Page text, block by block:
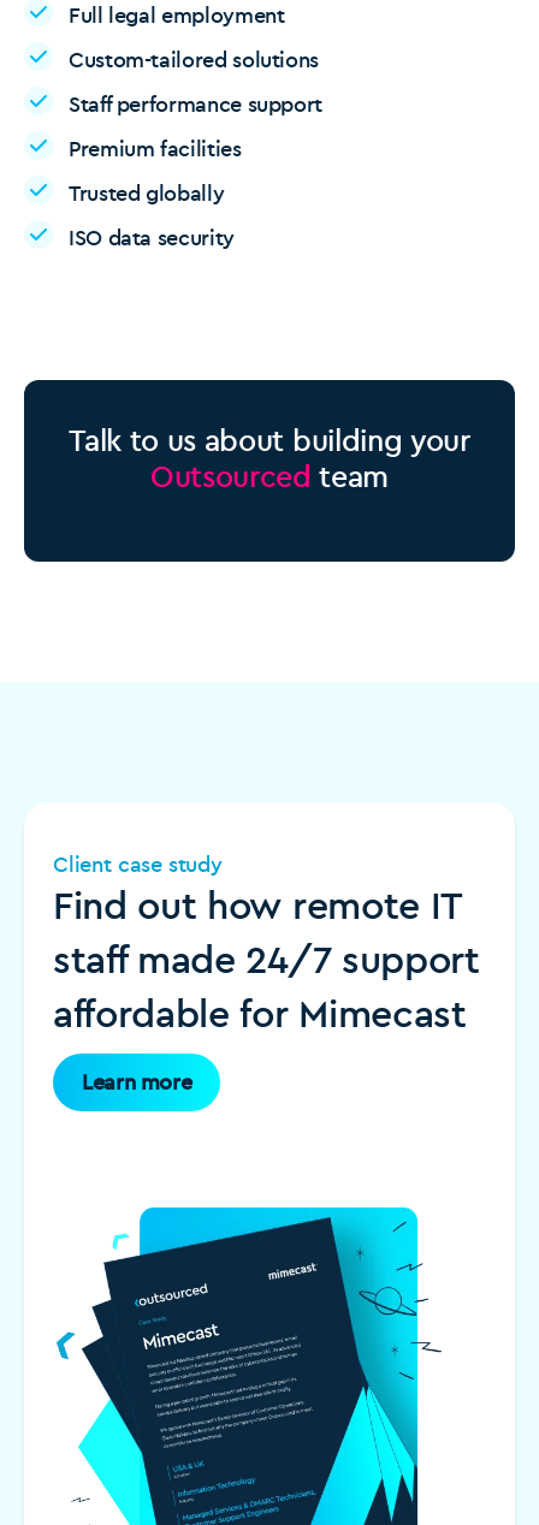
Full legal employment
Custom-tailored solutions
Staff performance support
Premium facilities
Trusted globally
ISO data security
Talk to us about building your
Outsourced team
Client case study
Find out how remote IT
staff made 24/7 support
affordable for Mimecast
Learn more